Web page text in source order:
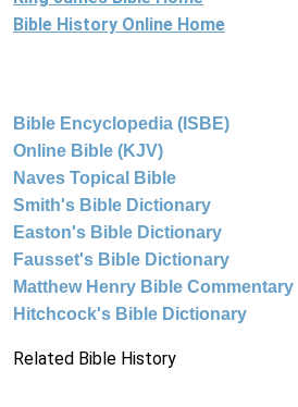
Bible History Online Home
Bible Encyclopedia (ISBE)
Online Bible (KJV)
Naves Topical Bible
Smith's Bible Dictionary
Easton's Bible Dictionary
Fausset's Bible Dictionary
Matthew Henry Bible Commentary
Hitchcock's Bible Dictionary
Related Bible History